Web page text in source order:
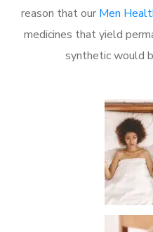
reason that our Men
medicines that yield
synthetic would